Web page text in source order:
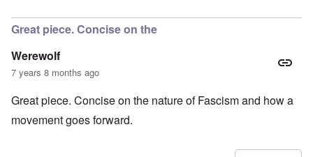
Great piece. Concise on the
Werewolf
7 years 8 months ago
Great piece. Concise on the nature of Fascism and how a
movement goes forward.